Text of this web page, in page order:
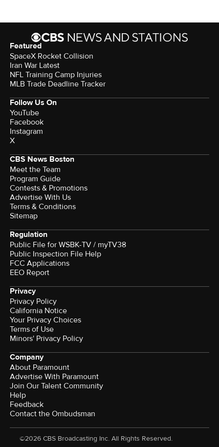
Featured
SpaceX Rocket Collision
Iran War Latest
NFL Training Camp Injuries
MLB Trade Deadline Tracker
Follow Us On
YouTube
Facebook
Instagram
X
CBS News Boston
Meet the Team
Program Guide
Contests & Promotions
Advertise With Us
Terms & Conditions
Sitemap
Regulation
Public File for WSBK-TV / myTV38
Public Inspection File Help
FCC Applications
EEO Report
Privacy
Privacy Policy
California Notice
Your Privacy Choices
Terms of Use
Minors' Privacy Policy
Company
About Paramount
Advertise With Paramount
Join Our Talent Community
Help
Feedback
Contact the Ombudsman
©2026 CBS Broadcasting Inc. All Rights Reserved.